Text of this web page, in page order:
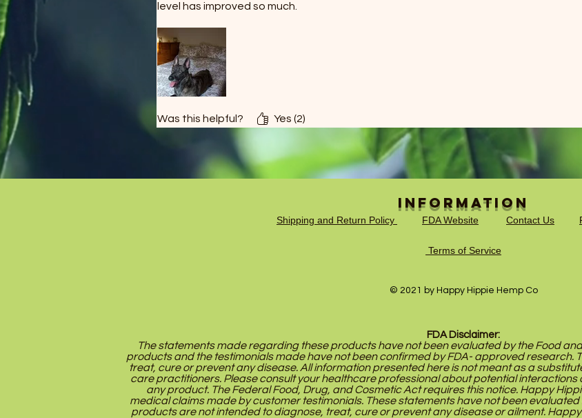
level has improved so much.
Was this helpful? Yes (2)
Information
Shipping and Return Policy FDA Website Contact Us
Terms of Service
© 2021 by Happy Hippie Hemp Co
FDA Disclaimer:
The statements made regarding these products have not been evaluated by the Food
products and the testimonials made have not been confirmed by FDA- approved research.
treat, cure or prevent any disease. All information presented here is not meant as a
care practitioners. Please consult your healthcare professional about potential
any product. The Federal Food, Drug, and Cosmetic Act requires this notice. Happy
medical claims made by customer testimonials. These statements have not been
products are not intended to diagnose, treat, cure or prevent any disease or ailment.